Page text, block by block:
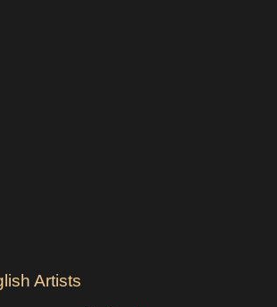
Artists